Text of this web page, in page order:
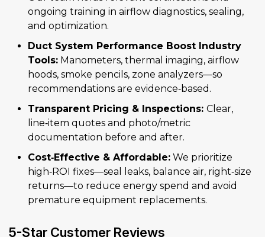
ongoing training in airflow diagnostics, sealing,
and optimization.
Duct System Performance Boost Industry
Tools: Manometers, thermal imaging, airflow
hoods, smoke pencils, zone analyzers—so
recommendations are evidence‑based.
Transparent Pricing & Inspections: Clear,
line‑item quotes and photo/metric
documentation before and after.
Cost‑Effective & Affordable: We prioritize
high‑ROI fixes—seal leaks, balance air, right‑size
returns—to reduce energy spend and avoid
premature equipment replacements.
5-Star Customer Reviews